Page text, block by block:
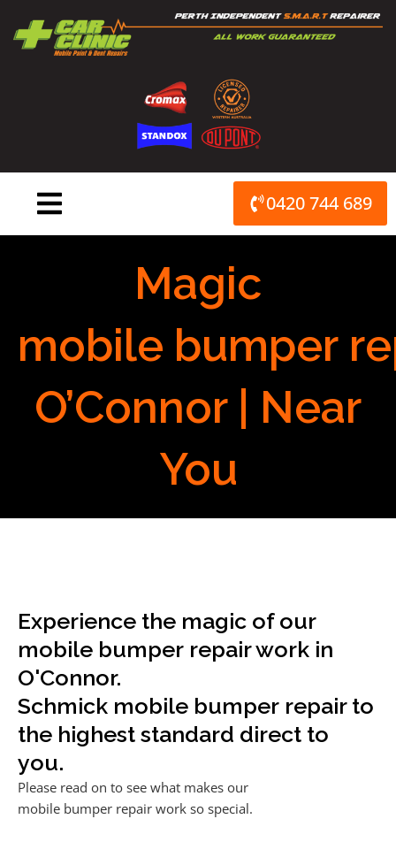
content
0420 744 689
Magic
mobile bumper
O’Connor | Near
You
Experience the magic of our
mobile bumper repair work in
O'Connor.
Schmick mobile bumper repair to
the highest standard direct to
you.
Please read on to see what makes our
mobile bumper repair work so special.